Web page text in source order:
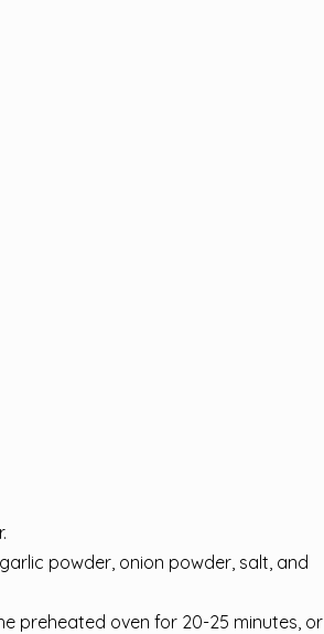
powder, onion powder, salt, and
preheated oven for 20-25 minutes, or